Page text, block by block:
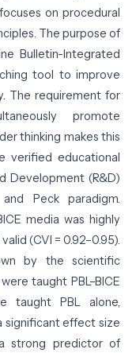
on procedural
The purpose of
Bulletin-Integrated
tool to improve
The requirement for
promote
thinking makes this
verified educational
Development (R&D)
Peck paradigm.
media was highly
(CVI = 0.92–0.95).
by the scientific
taught PBL–BICE
taught PBL alone,
significant effect size
strong predictor of